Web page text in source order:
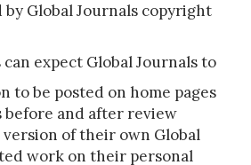
by Global Journals copyright
expect Global Journals to
to be posted on home pages
before and after review
of their own Global
work on their personal